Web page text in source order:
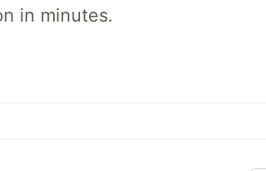
in minutes.